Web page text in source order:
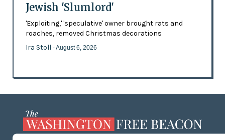
Jewish 'Slumlord'
'Exploiting,' 'speculative' owner brought rats and
roaches, removed Christmas decorations
Ira Stoll - August 6, 2026